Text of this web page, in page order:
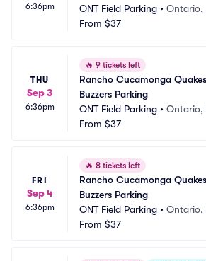
6:36pm
ONT Field Parking • Ontario,
From $37
THU
Sep 3
6:36pm
🔥 9 tickets left
Rancho Cucamonga
Buzzers Parking
ONT Field Parking • Ontario,
From $37
FRI
Sep 4
6:36pm
🔥 8 tickets left
Rancho Cucamonga
Buzzers Parking
ONT Field Parking • Ontario,
From $37